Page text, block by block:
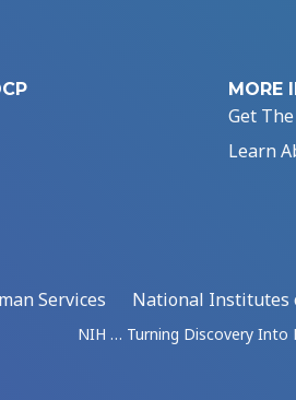
MORE
Get
Learn
Services
National Institutes
NIH … Turning Discovery Into